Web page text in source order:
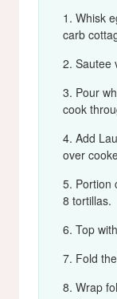
Whisk
carb
Sautee
Pour
cook
Add
over
Portion
8 tortillas.
Top
Fold
Wrap